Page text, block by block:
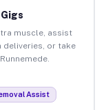
muscle, assist
deliveries, or take
Assist